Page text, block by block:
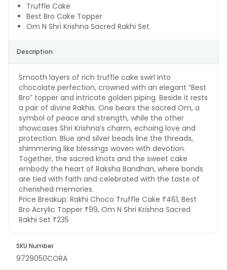
Truffle Cake
Best Bro Cake Topper
Om N Shri Krishna Sacred Rakhi Set
Description
Smooth layers of rich truffle cake swirl into
chocolate perfection, crowned with an elegant “Best
Bro” topper and intricate golden piping. Beside it rests
a pair of divine Rakhis. One bears the sacred Om, a
symbol of peace and strength, while the other
showcases Shri Krishna’s charm, echoing love and
protection. Blue and silver beads line the threads,
shimmering like blessings woven with devotion.
Together, the sacred knots and the sweet cake
embody the heart of Raksha Bandhan, where bonds
are tied with faith and celebrated with the taste of
cherished memories.
Price Breakup: Rakhi Choco Truffle Cake ₹461, Best
Bro Acrylic Topper ₹99, Om N Shri Krishna Sacred
Rakhi Set ₹235
SKU Number
9729050CORA